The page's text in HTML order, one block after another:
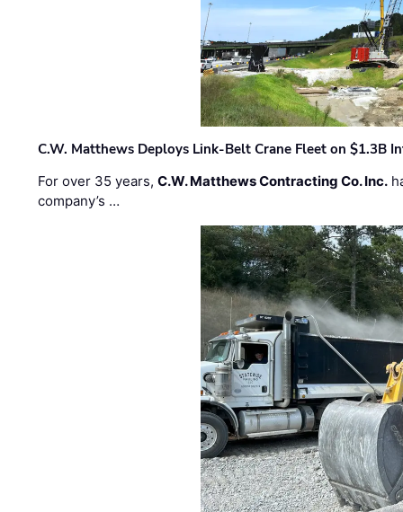
C.W. Matthews Deploys Link-Belt Crane Fleet on $1.3B
For over 35 years,C.W. Matthews Contracting Co. Inc.
company’s …